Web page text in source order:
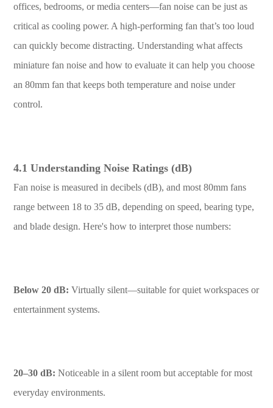
offices, bedrooms, or media centers—fan noise can be just as
critical as cooling power. A high-performing fan that’s too loud
can quickly become distracting. Understanding what affects
miniature fan noise and how to evaluate it can help you choose
an 80mm fan that keeps both temperature and noise under
control.
4.1 Understanding Noise Ratings (dB)
Fan noise is measured in decibels (dB), and most 80mm fans
range between 18 to 35 dB, depending on speed, bearing type,
and blade design. Here's how to interpret those numbers:
Below 20 dB:Virtually silent—suitable for quiet workspaces or
entertainment systems.
20–30 dB: Noticeable in a silent room but acceptable for most
everyday environments.